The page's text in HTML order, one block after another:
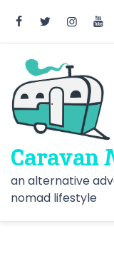
content
Caravan
an alternative
nomad lifestyle